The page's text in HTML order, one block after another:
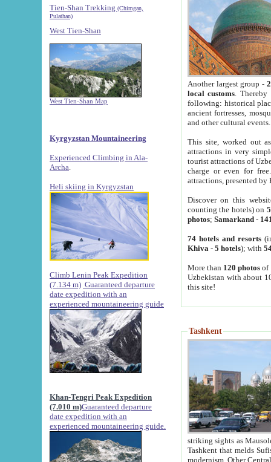
Tien-Shan Trekking (Chimgan,
Pulathan)
West Tien-Shan
West Tien-Shan Map
Kyrgyzstan Mountaineering
Experienced Climbing in Ala-
Archa
Heli skiing in Kyrgyzstan
Climb Lenin Peak Expedition
(7.134 m) Guaranteed departure
date expedition with an
experienced mountaineering guide
Khan-Tengri Peak Expedition
(7.010 m)Guaranteed departure
date expedition with an
experienced mountaineering guide.
Another largest group -
local customs. Thereby
following: historical
ancient fortresses,
and other cultural events.
This site, worked out
attractions in very
tourist attractions of
charge or even for
attractions, presented by
Discover on this
counting the hotels) on
photos; Samarkand-
74 hotels and resorts
Khiva - 5 hotels); with
More than 120 photosof
Uzbekistan with about
this site!
Tashkent
striking sights as Mausoleum of Sheikh Zaynudin
Tashkent that melds Sufism, Marxism and Capitalism, the East, West and Russia, as well as tradition and